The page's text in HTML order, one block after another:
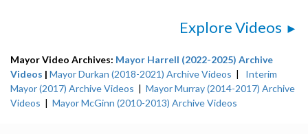
Explore Videos
Mayor Video Archives: Mayor Harrell (2022-2025) Archive
Videos | Mayor Durkan (2018-2021) Archive Videos | Interim
Mayor (2017) Archive Videos | Mayor Murray (2014-2017) Archive
Videos | Mayor McGinn (2010-2013) Archive Videos